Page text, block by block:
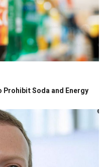
Soda and Energy